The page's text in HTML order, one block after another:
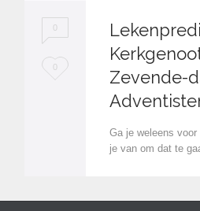
0
L0
Zevende-
Ga je weleens
je van om dat te